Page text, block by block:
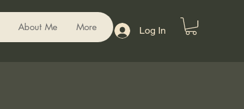
About Me More Log In